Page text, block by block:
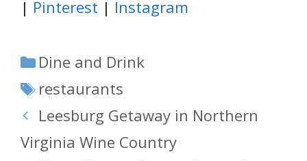
| Pinterest | Instagram
Categories
Dine and Drink
Tags
restaurants
Leesburg Getaway in Northern
Virginia Wine Country